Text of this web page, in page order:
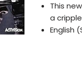
This
a
English